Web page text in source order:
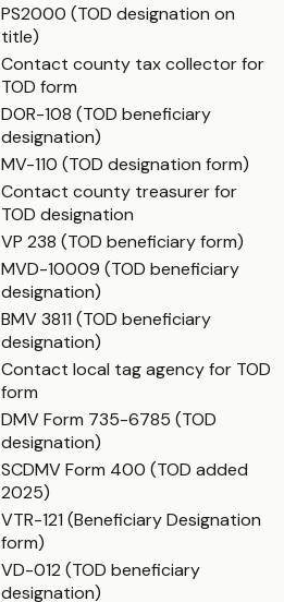
PS2000 (TOD designation on
title)
Contact county tax collector for
TOD form
DOR-108 (TOD beneficiary
designation)
MV-110 (TOD designation form)
Contact county treasurer for
TOD designation
VP 238 (TOD beneficiary form)
MVD-10009 (TOD beneficiary
designation)
BMV 3811 (TOD beneficiary
designation)
Contact local tag agency for TOD
form
DMV Form 735-6785 (TOD
designation)
SCDMV Form 400 (TOD added
2025)
VTR-121 (Beneficiary Designation
form)
VD-012 (TOD beneficiary
designation)